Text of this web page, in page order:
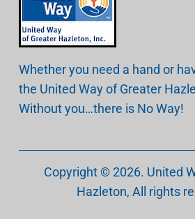
Whether you need a hand or
the United Way of Greater
Without you…there is No Way!
Copyright © 2026. United
Hazleton, All rights